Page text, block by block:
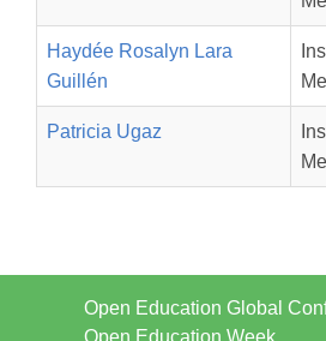
Haydée Rosalyn Lara
Guillén
Patricia Ugaz
Open Education Global
Open Education Week